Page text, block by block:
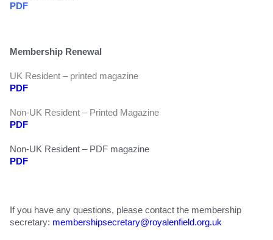
PDF
Membership Renewal
UK Resident – printed magazine
PDF
Non-UK Resident – Printed Magazine
PDF
Non-UK Resident – PDF magazine
PDF
If you have any questions, please contact the membership
secretary: membershipsecretary@royalenfield.org.uk